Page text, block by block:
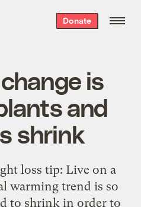
Donate
is
and
shrink
loss tip: Live on a
warming trend is so
to shrink in order to